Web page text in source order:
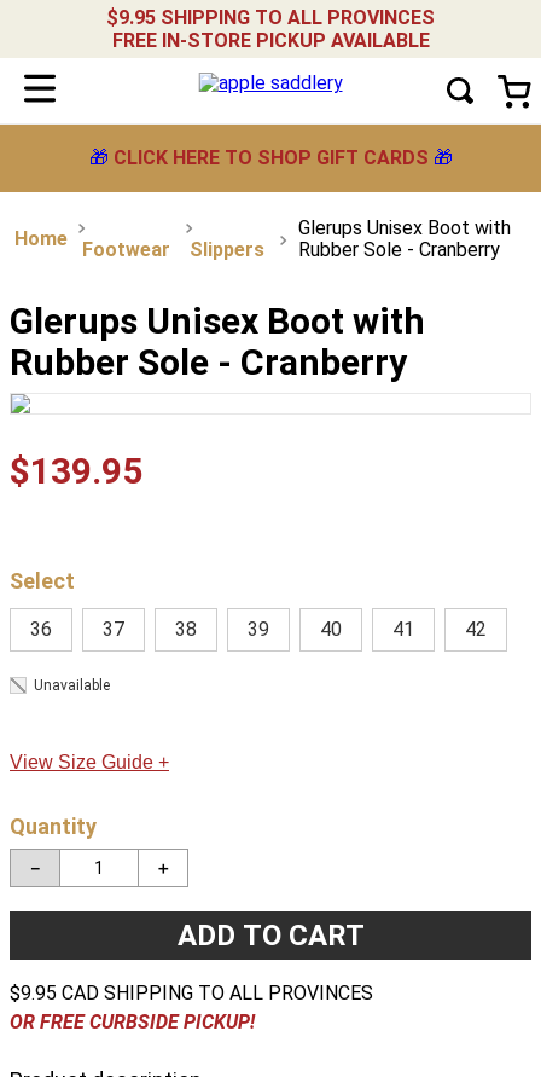
$9.95 SHIPPING TO ALL PROVINCES
FREE IN-STORE PICKUP AVAILABLE
🎁 CLICK HERE TO SHOP GIFT CARDS 🎁
Footwear Slippers
Glerups Unisex Boot with
Rubber Sole - Cranberry
Glerups Unisex Boot with
Rubber Sole - Cranberry
$139.95
36 37 38 39 40 41 42
Unavailable
View Size Guide +
Quantity
＋
－
ADD TO CART
$9.95 CAD SHIPPING TO ALL PROVINCES
OR FREE CURBSIDE PICKUP!